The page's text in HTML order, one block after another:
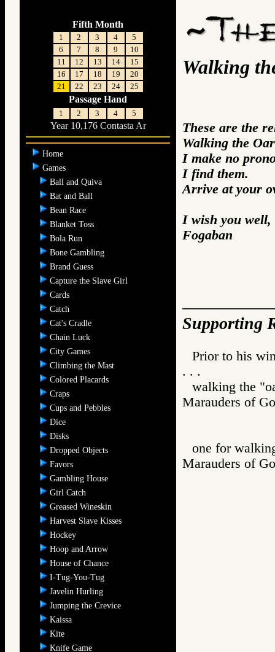
Fifth Month
1 2 3 4
5
6
7 8 9
10
11
12 13 14
15
16
17 18 19
20
21
22 23 24 25
Passage Hand
1 2 3 4 5
Year 10,176 Contasta Ar
Home
Games
Ball and Quiva
Bat and Ball
Bean Race
Blanket Toss
Bola Run
Bone Gambling
Brand Guess
Capture the Slave Girl
Cards
Catch
Cat's Cradle
Chain Luck
City Games
Climbing the Mast
Colored Placards
Craps
Cups and Pebbles
Dice
Disks
Dropped Objects
Favors
Gambling House
Girl Catch
Greased Wineskin
Harvest Slave Kisses
Hockey
Hoop and Arrow
House of Chance
I-Tug-You-Tug
Javelin Hurling
Jumping the Crevice
Kaissa
Kite
Knife Game
Walking
These are the
Walking the
I make no
I find them.
Arrive at your
I wish you well,
Fogaban
Supporting
Prior to his
. . .
walking the
Marauders
one for
Marauders